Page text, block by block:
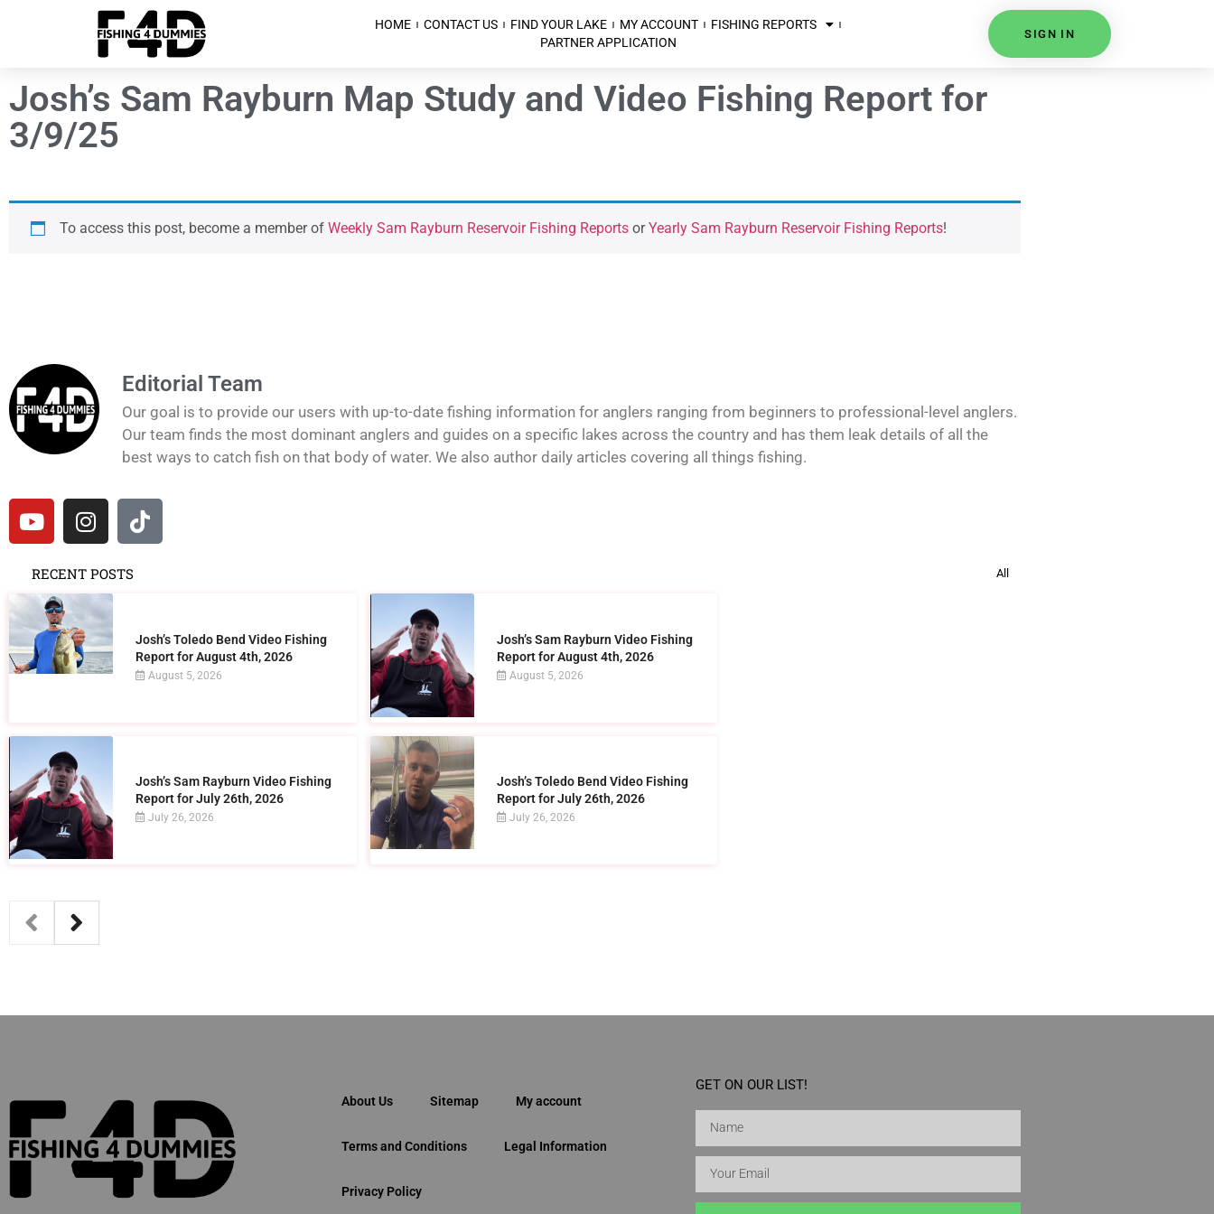
HOME CONTACT US FIND YOUR LAKE MY ACCOUNT
FISHING REPORTS
PARTNER APPLICATION
SIGN IN
Josh’s Sam Rayburn Map Study and Video Fishing Report for
3/9/25
To access this post, become a member of Weekly Sam Rayburn Reservoir Fishing Reports orYearly Sam Rayburn Reservoir Fishing Reports!
Editorial Team
Our goal is to provide our users with up-to-date fishing information for anglers ranging from beginners to professional-level anglers.
Our team finds the most dominant anglers and guides on a specific lakes across the country and has them leak details of all the
best ways to catch fish on that body of water. We also author daily articles covering all things fishing.
RECENT POSTS All
Josh’s Toledo Bend Video Fishing
Report for August 4th, 2026
August 5, 2026
Josh’s Sam Rayburn Video Fishing
Report for August 4th, 2026
August 5, 2026
Josh’s Sam Rayburn Video Fishing
Report for July 26th, 2026
July 26, 2026
Josh’s Toledo Bend Video Fishing
Report for July 26th, 2026
July 26, 2026
About Us Sitemap My account
Terms and Conditions Legal Information
Privacy Policy
GET ON OUR LIST!